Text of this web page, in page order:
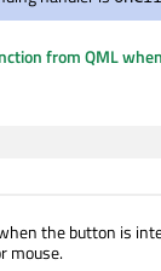
from QML
the button is
mouse.